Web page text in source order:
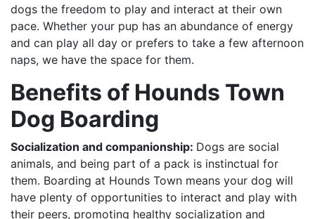
dogs the freedom to play and interact at their own
pace. Whether your pup has an abundance of energy
and can play all day or prefers to take a few afternoon
naps, we have the space for them.
Benefits of Hounds Town
Dog Boarding
Socialization and companionship: Dogs are social
animals, and being part of a pack is instinctual for
them. Boarding at Hounds Town means your dog will
have plenty of opportunities to interact and play with
their peers, promoting healthy socialization and